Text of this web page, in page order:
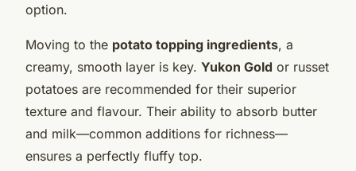
option.
Moving to the potato topping ingredients, a
creamy, smooth layer is key. Yukon Gold or russet
potatoes are recommended for their superior
texture and flavour. Their ability to absorb butter
and milk—common additions for richness—
ensures a perfectly fluffy top.